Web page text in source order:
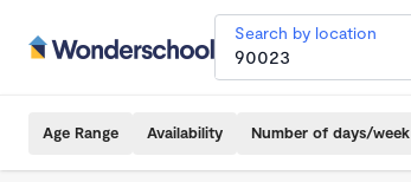
Search by location
Age Range Availability Number of days/week